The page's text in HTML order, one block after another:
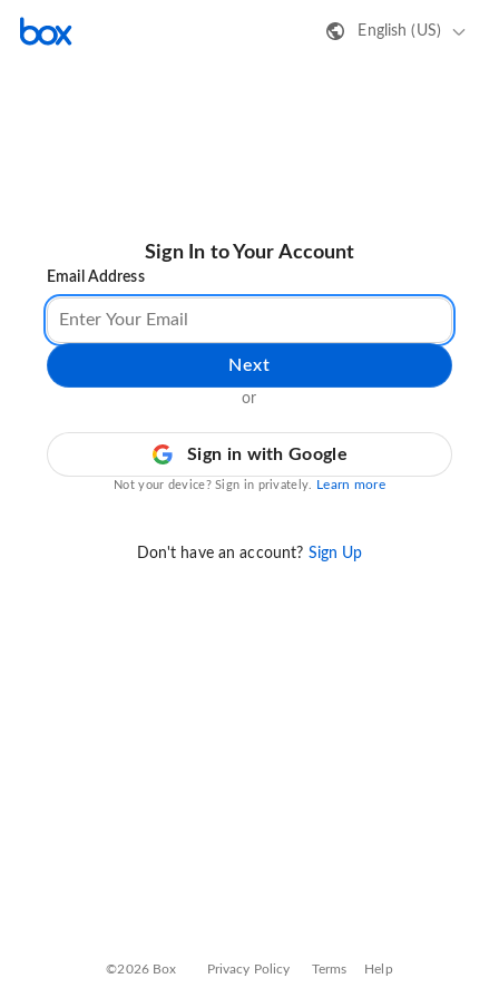
English (US)
Sign In to Your Account
Email Address
Next
or
Sign in with Google
Not your device? Sign in privately. Learn more
Don't have an account? Sign Up
©2026 Box Privacy Policy Terms Help